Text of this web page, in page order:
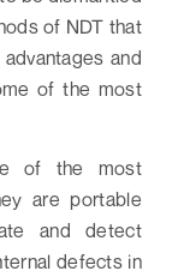
of NDT that
and
of the most
of the most
are portable
and detect
defects in